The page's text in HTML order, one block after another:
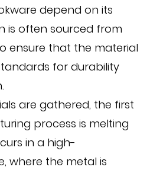
depend on its
is often sourced from
ensure that the material
for durability
are gathered, the first
process is melting
in a high-
where the metal is